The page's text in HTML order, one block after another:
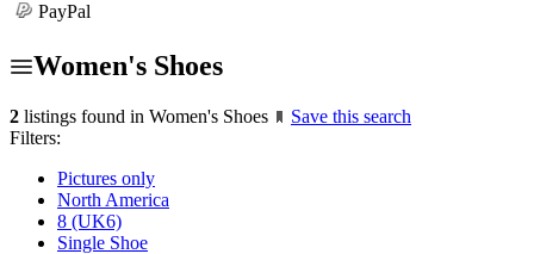
PayPal
Women's Shoes
2 listings found in Women's Shoes
Save this search
Filters:
Pictures only
North America
8 (UK6)
Single Shoe